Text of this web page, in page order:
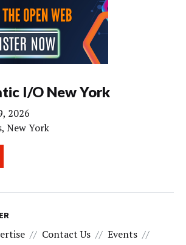
I/O New York
2026
New York
Contact Us
Events